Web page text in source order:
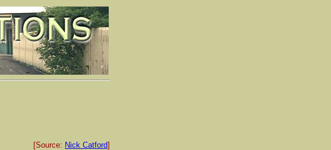
[Source: Nick Catford]